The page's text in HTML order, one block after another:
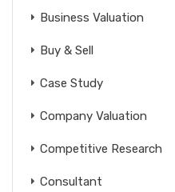
Business Valuation
Buy & Sell
Case Study
Company Valuation
Competitive Research
Consultant